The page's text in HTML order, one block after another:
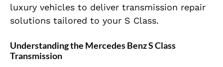
luxury vehicles to deliver transmission repair
solutions tailored to your S Class.
Understanding the Mercedes Benz S Class
Transmission